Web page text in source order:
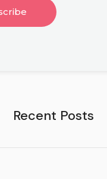
Recent Posts